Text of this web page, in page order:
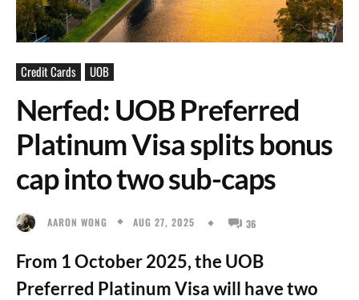
Credit Cards UOB
Nerfed: UOB Preferred
Platinum Visa splits bonus
cap into two sub-caps
AARON WONG AUG 27, 2025 36
From 1 October 2025, the UOB
Preferred Platinum Visa will have two